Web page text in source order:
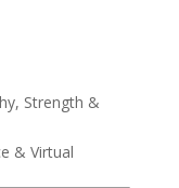
Strength &
& Virtual